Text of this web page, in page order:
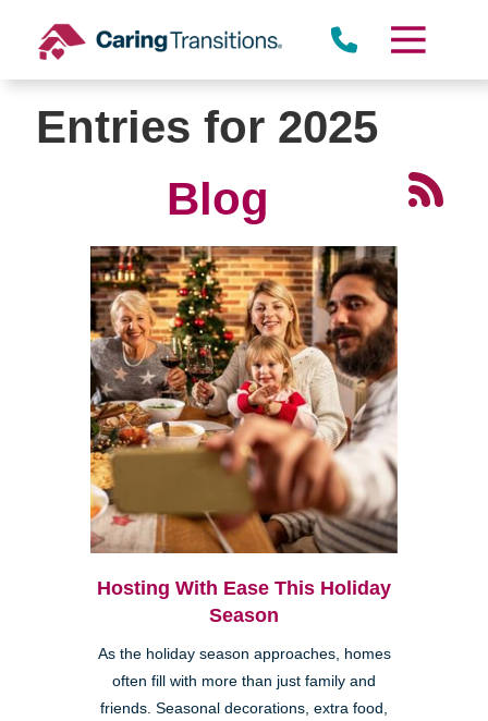
content
Entries for 2025
Blog
Hosting With Ease This Holiday
Season
As the holiday season approaches, homes
often fill with more than just family and
friends. Seasonal decorations, extra food,